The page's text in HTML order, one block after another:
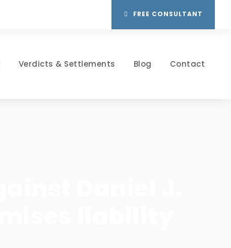
FREE CONSULTANT
Verdicts & Settlements Blog Contact